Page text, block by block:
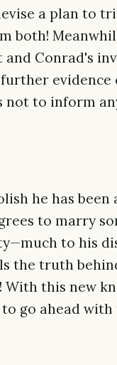
a plan to
both!
and Conrad's
evidence
not to inform
he has
to marry
to his
the truth
With this new
go ahead